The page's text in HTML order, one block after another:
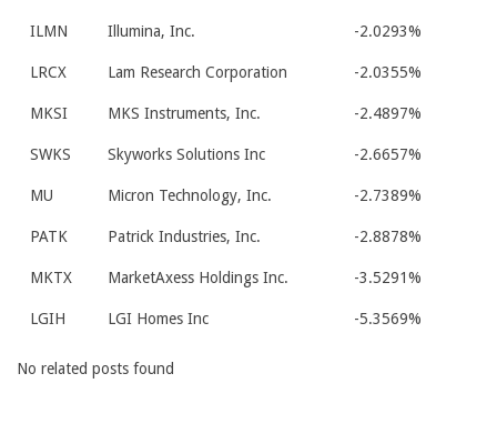
ILMN Illumina, Inc. -2.0293%
LRCX Lam Research Corporation -2.0355%
MKSI MKS Instruments, Inc. -2.4897%
SWKS Skyworks Solutions Inc -2.6657%
MU Micron Technology, Inc. -2.7389%
PATK Patrick Industries, Inc. -2.8878%
MKTX MarketAxess Holdings Inc. -3.5291%
LGIH LGI Homes Inc -5.3569%
No related posts found